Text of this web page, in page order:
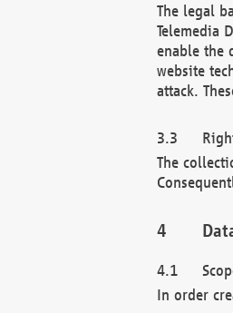
The legal
Telemedia
enable the
website
attack.
The
In order